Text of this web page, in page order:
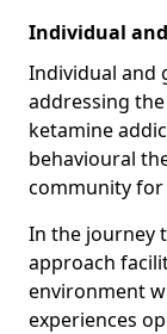
Individual
Individual and
addressing
ketamine
behavioural
community for
In the journey
approach
environment
experiences